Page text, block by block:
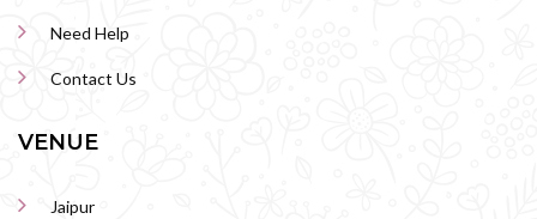
Need Help
Contact Us
VENUE
Jaipur